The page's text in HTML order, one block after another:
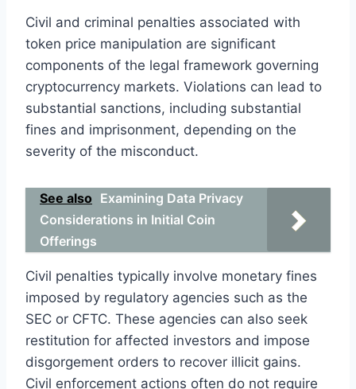
Civil and criminal penalties associated with
token price manipulation are significant
components of the legal framework governing
cryptocurrency markets. Violations can lead to
substantial sanctions, including substantial
fines and imprisonment, depending on the
severity of the misconduct.
See also Examining Data Privacy
Considerations in Initial Coin
Offerings
Civil penalties typically involve monetary fines
imposed by regulatory agencies such as the
SEC or CFTC. These agencies can also seek
restitution for affected investors and impose
disgorgement orders to recover illicit gains.
Civil enforcement actions often do not require